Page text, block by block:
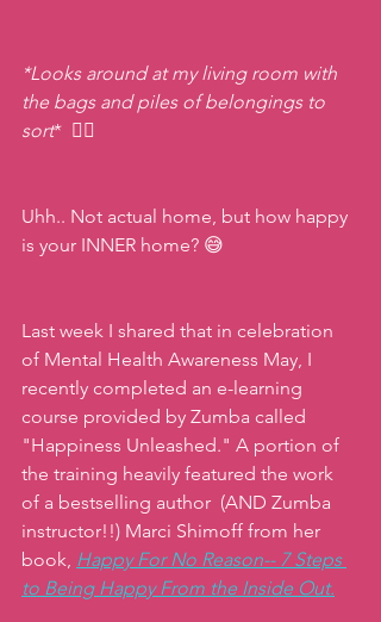
*Looks around at my living room with
the bags and piles of belongings to
sort* 😵‍💫
Uhh.. Not actual home, but how happy
is your INNER home? 😅
Last week I shared that in celebration
of Mental Health Awareness May, I
recently completed an e-learning
course provided by Zumba called
"Happiness Unleashed." A portion of
the training heavily featured the work
of a bestselling author  (AND Zumba
instructor!!) Marci Shimoff from her
book, Happy For No Reason-- 7 Steps
to Being Happy From the Inside Out.